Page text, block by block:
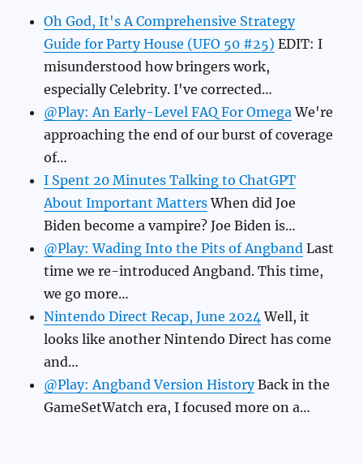
Oh God, It's A Comprehensive Strategy
Guide for Party House (UFO 50 #25) EDIT: I
misunderstood how bringers work,
especially Celebrity. I've corrected…
@Play: An Early-Level FAQ For OmegaWe're
approaching the end of our burst of coverage
of…
I Spent 20 Minutes Talking to ChatGPT
About Important MattersWhen did Joe
Biden become a vampire? Joe Biden is…
@Play: Wading Into the Pits of Angband Last
time we re-introduced Angband. This time,
we go more…
Nintendo Direct Recap, June 2024Well, it
looks like another Nintendo Direct has come
and…
@Play: Angband Version HistoryBack in the
GameSetWatch era, I focused more on a…